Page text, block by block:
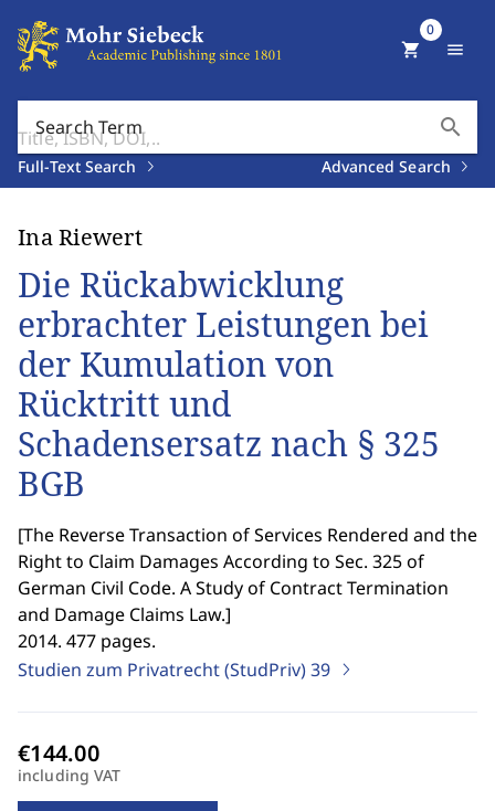
Search Term search
Full-Text Search Advanced Search
shopping_cart
0
menu
Ina Riewert
Die Rückabwicklung
erbrachter Leistungen bei
der Kumulation von
Rücktritt und
Schadensersatz nach § 325
BGB
[The Reverse Transaction of Services Rendered and the
Right to Claim Damages According to Sec. 325 of
German Civil Code. A Study of Contract Termination
and Damage Claims Law.]
2014. 477 pages.
Studien zum Privatrecht (StudPriv)39
including VAT